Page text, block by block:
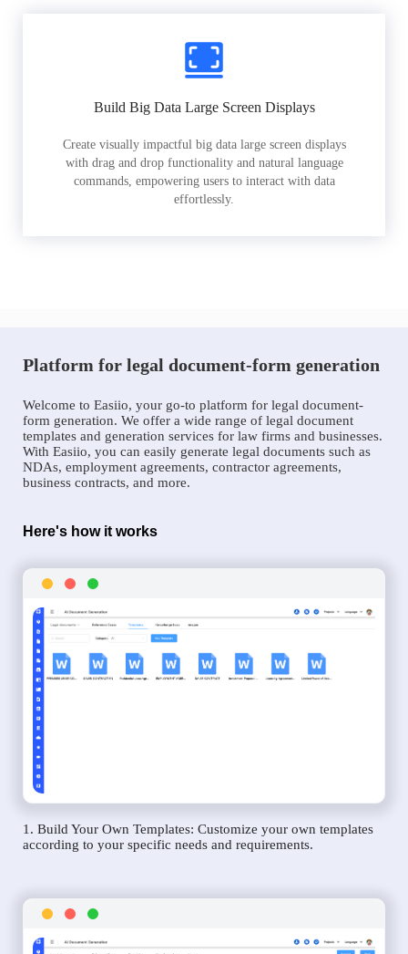
Build Big Data Large Screen Displays
Create visually impactful big data large screen displays
with drag and drop functionality and natural language
commands, empowering users to interact with data
effortlessly.
Platform for legal document-form generation
Welcome to Easiio, your go-to platform for legal document-
form generation. We offer a wide range of legal document
templates and generation services for law firms and businesses.
With Easiio, you can easily generate legal documents such as
NDAs, employment agreements, contractor agreements,
business contracts, and more.
Here's how it works
1. Build Your Own Templates: Customize your own templates
according to your specific needs and requirements.